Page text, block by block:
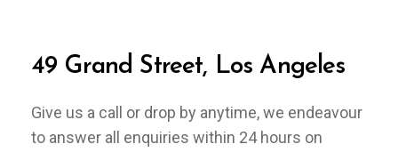
49 Grand Street, Los Angeles
Give us a call or drop by anytime, we endeavour
to answer all enquiries within 24 hours on